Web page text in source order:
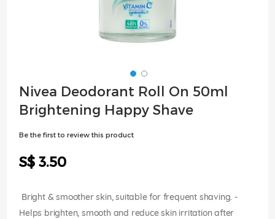
Skip
to
the
Nivea Deodorant Roll On 50ml
Brightening Happy Shave
Be the first to review this product
S$ 3.50
Bright & smoother skin, suitable for frequent shaving. -
Helps brighten, smooth and reduce skin irritation after